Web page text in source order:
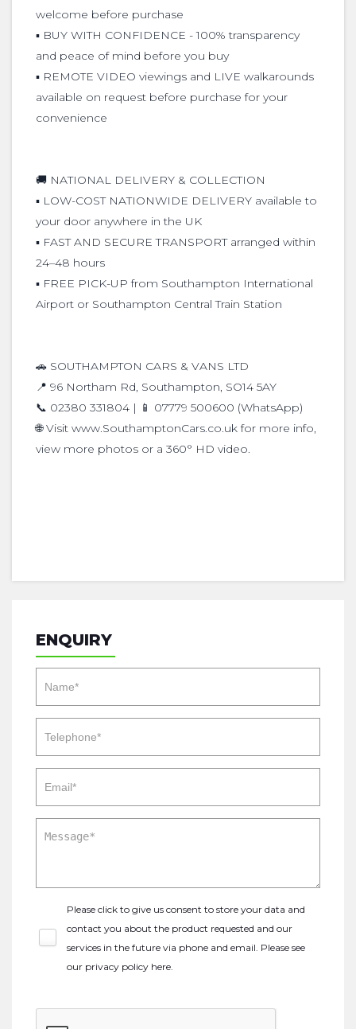
welcome before purchase
▪️ BUY WITH CONFIDENCE - 100% transparency
and peace of mind before you buy
▪️ REMOTE VIDEO viewings and LIVE walkarounds
available on request before purchase for your
convenience
🚚 NATIONAL DELIVERY & COLLECTION
▪️ LOW-COST NATIONWIDE DELIVERY available to
your door anywhere in the UK
▪️ FAST AND SECURE TRANSPORT arranged within
24–48 hours
▪️ FREE PICK-UP from Southampton International
Airport or Southampton Central Train Station
🚗 SOUTHAMPTON CARS & VANS LTD
📍 96 Northam Rd, Southampton, SO14 5AY
📞 02380 331804 | 📱 07779 500600 (WhatsApp)
🌐 Visit www.SouthamptonCars.co.uk for more info,
view more photos or a 360° HD video.
ENQUIRY
Please click to give us consent to store your data and
contact you about the product requested and our
services in the future via phone and email. Please see
our privacy policy here.